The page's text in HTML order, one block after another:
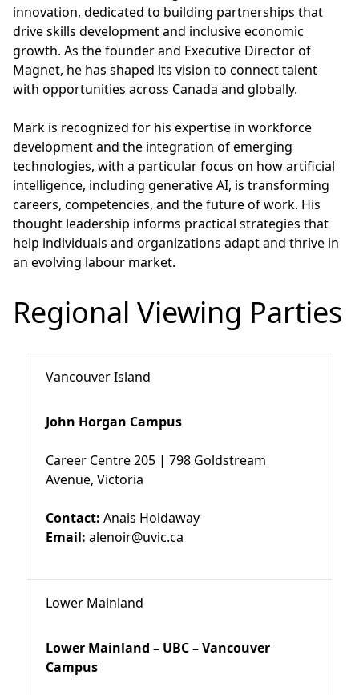
innovation, dedicated to building partnerships that
drive skills development and inclusive economic
growth. As the founder and Executive Director of
Magnet, he has shaped its vision to connect talent
with opportunities across Canada and globally.
Mark is recognized for his expertise in workforce
development and the integration of emerging
technologies, with a particular focus on how artificial
intelligence, including generative AI, is transforming
careers, competencies, and the future of work. His
thought leadership informs practical strategies that
help individuals and organizations adapt and thrive in
an evolving labour market.
Regional Viewing Parties
Vancouver Island
John Horgan Campus
Career Centre 205 | 798 Goldstream
Avenue, Victoria
Contact: Anais Holdaway
Email: alenoir@uvic.ca
Lower Mainland
Lower Mainland – UBC – Vancouver
Campus